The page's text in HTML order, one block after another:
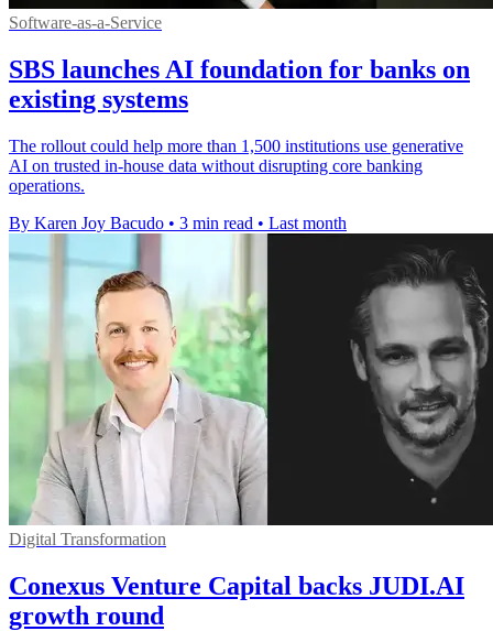
Software-as-a-Service
SBS launches AI foundation for banks on
existing systems
The rollout could help more than 1,500 institutions use generative
AI on trusted in-house data without disrupting core banking
operations.
By Karen Joy Bacudo • 3 min read • Last month
Digital Transformation
Conexus Venture Capital backs JUDI.AI
growth round